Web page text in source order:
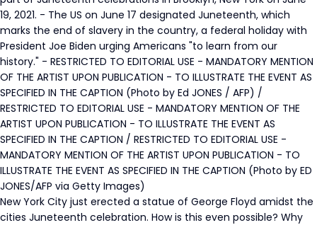
19, 2021. - The US on June 17 designated Juneteenth, which
marks the end of slavery in the country, a federal holiday with
President Joe Biden urging Americans "to learn from our
history." - RESTRICTED TO EDITORIAL USE - MANDATORY MENTION
OF THE ARTIST UPON PUBLICATION - TO ILLUSTRATE THE EVENT AS
SPECIFIED IN THE CAPTION (Photo by Ed JONES / AFP) /
RESTRICTED TO EDITORIAL USE - MANDATORY MENTION OF THE
ARTIST UPON PUBLICATION - TO ILLUSTRATE THE EVENT AS
SPECIFIED IN THE CAPTION / RESTRICTED TO EDITORIAL USE -
MANDATORY MENTION OF THE ARTIST UPON PUBLICATION - TO
ILLUSTRATE THE EVENT AS SPECIFIED IN THE CAPTION (Photo by ED
JONES/AFP via Getty Images)
New York City just erected a statue of George Floyd amidst the
cities Juneteenth celebration. How is this even possible? Why